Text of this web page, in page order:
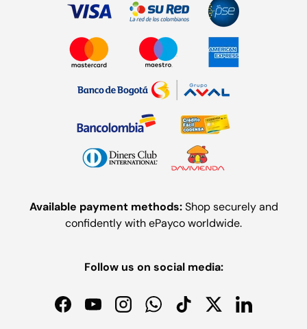
Available payment methods:Shop securely and
confidently with ePayco worldwide.
Follow us on social media:
FacebookYouTubeInstagramWhatsAppTikTokTwitterLinkedIn